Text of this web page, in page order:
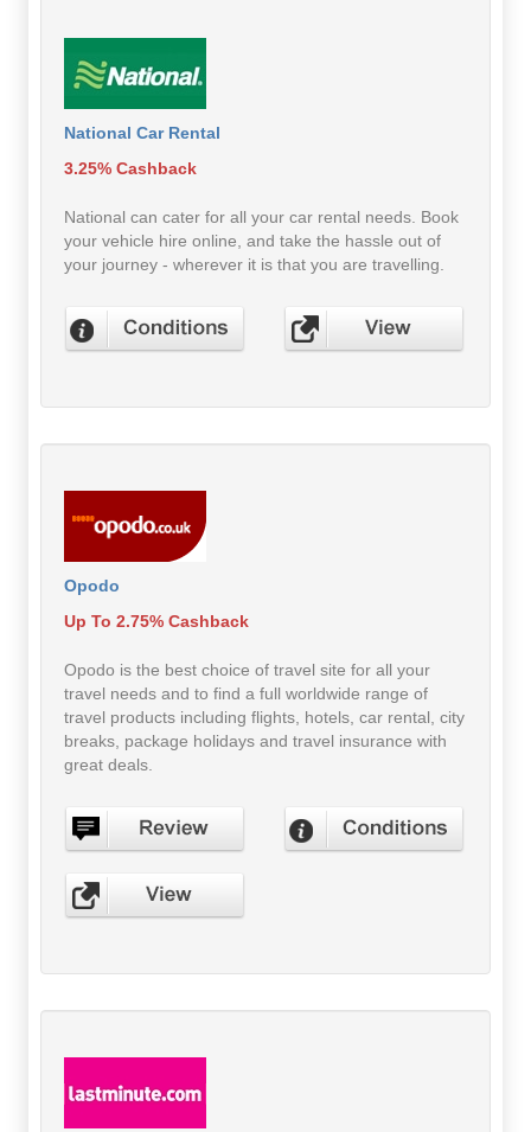
National Car Rental
3.25% Cashback
National can cater for all your car rental needs. Book
your vehicle hire online, and take the hassle out of
your journey - wherever it is that you are travelling.
Opodo
Up To 2.75% Cashback
Opodo is the best choice of travel site for all your
travel needs and to find a full worldwide range of
travel products including flights, hotels, car rental, city
breaks, package holidays and travel insurance with
great deals.